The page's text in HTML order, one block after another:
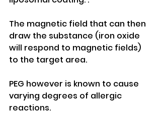
The magnetic field that can then
draw the substance (iron oxide
will respond to magnetic fields)
to the target area.
PEG however is known to cause
varying degrees of allergic
reactions.